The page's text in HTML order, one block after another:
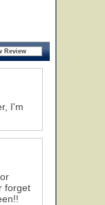
I'm
forget